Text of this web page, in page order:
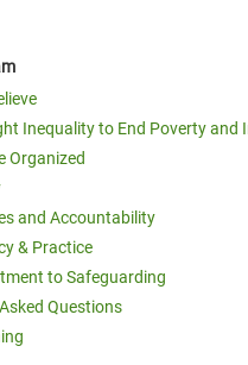
Inequality to End Poverty and
Organized
and Accountability
& Practice
to Safeguarding
Questions